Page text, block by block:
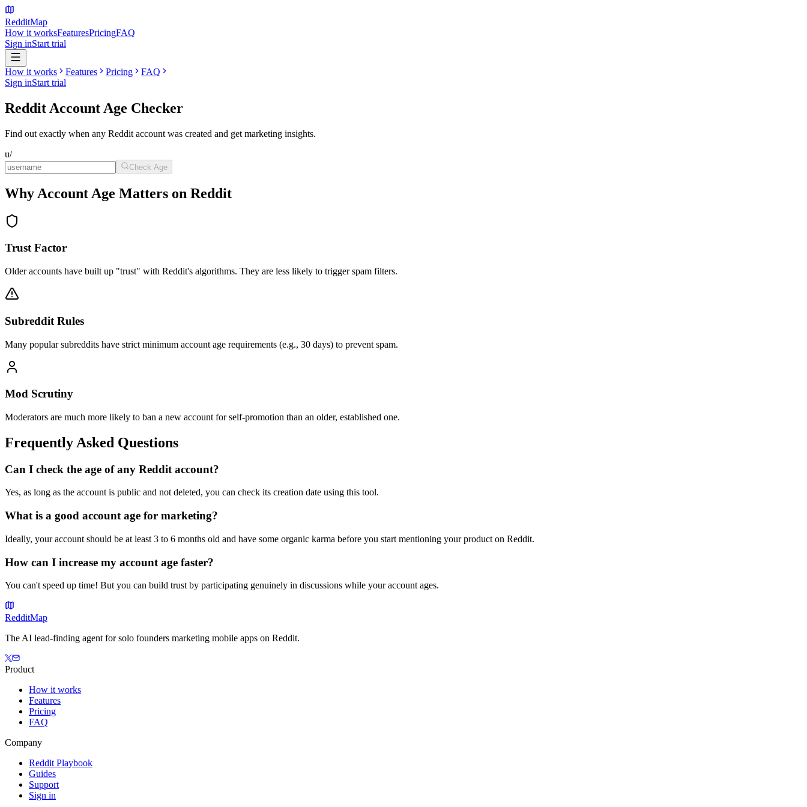
RedditMap
How it worksFeaturesPricingFAQ
Sign inStart trial
How it works Features Pricing
FAQ
Sign inStart trial
Reddit Account Age Checker
Find out exactly when any Reddit account was created and get marketing insights.
u/
Check Age
Why Account Age Matters on Reddit
Trust Factor
Older accounts have built up "trust" with Reddit's algorithms. They are less likely to trigger spam filters.
Subreddit Rules
Many popular subreddits have strict minimum account age requirements (e.g., 30 days) to prevent spam.
Mod Scrutiny
Moderators are much more likely to ban a new account for self-promotion than an older, established one.
Frequently Asked Questions
Can I check the age of any Reddit account?
Yes, as long as the account is public and not deleted, you can check its creation date using this tool.
What is a good account age for marketing?
Ideally, your account should be at least 3 to 6 months old and have some organic karma before you start mentioning your product on Reddit.
How can I increase my account age faster?
You can't speed up time! But you can build trust by participating genuinely in discussions while your account ages.
RedditMap
The AI lead-finding agent for solo founders marketing mobile apps on Reddit.
Product
How it works
Features
Pricing
FAQ
Company
Reddit Playbook
Guides
Support
Sign in